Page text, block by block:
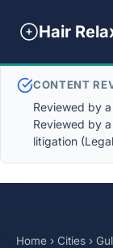
Hair
CONTENT
Reviewed by
Reviewed by
litigation
Home › Cities ›